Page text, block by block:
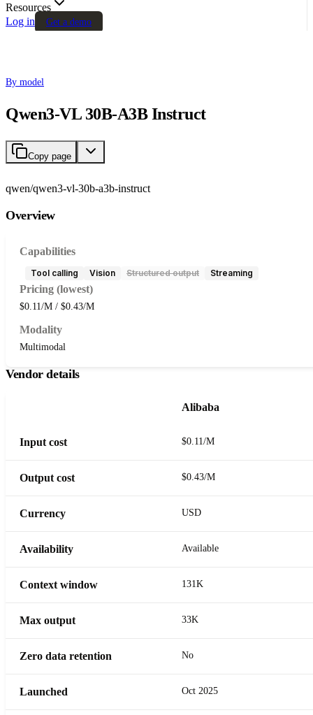
Resources
Log in
Get a demo
By model
Qwen3-VL 30B-A3B Instruct
Copy page
qwen/qwen3-vl-30b-a3b-instruct
Overview
Capabilities
Tool calling Vision Structured output Streaming
Pricing (lowest)
$0.11/M / $0.43/M
Modality
Multimodal
Vendor details
Alibaba
Input cost $0.11/M
Output cost $0.43/M
Currency USD
Availability Available
Context window 131K
Max output 33K
Zero data retention No
Launched Oct 2025